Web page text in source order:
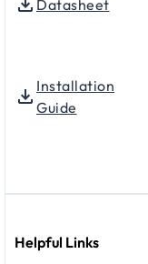
Datasheet
Installation
Guide
Helpful Links